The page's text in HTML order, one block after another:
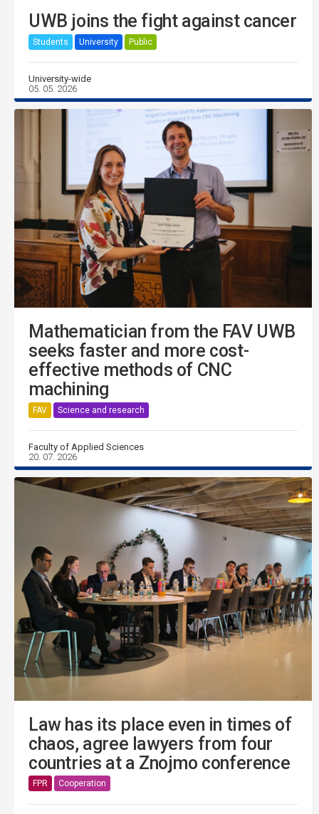
UWB joins the fight against cancer
Students University Public
University-wide
05. 05. 2026
Mathematician from the FAV UWB
seeks faster and more cost-
effective methods of CNC
machining
FAV Science and research
Faculty of Applied Sciences
20. 07. 2026
Law has its place even in times of
chaos, agree lawyers from four
countries at a Znojmo conference
FPR Cooperation